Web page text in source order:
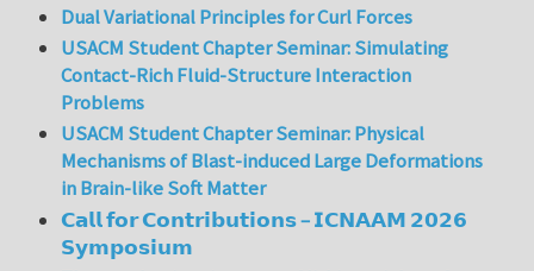
Dual Variational Principles for Curl Forces
USACM Student Chapter Seminar: Simulating
Contact-Rich Fluid-Structure Interaction
Problems
USACM Student Chapter Seminar: Physical
Mechanisms of Blast-induced Large Deformations
in Brain-like Soft Matter
𝗖𝗮𝗹𝗹 𝗳𝗼𝗿 𝗖𝗼𝗻𝘁𝗿𝗶𝗯𝘂𝘁𝗶𝗼𝗻𝘀 – 𝗜𝗖𝗡𝗔𝗔𝗠 𝟮𝟬𝟮𝟲
𝗦𝘆𝗺𝗽𝗼𝘀𝗶𝘂𝗺